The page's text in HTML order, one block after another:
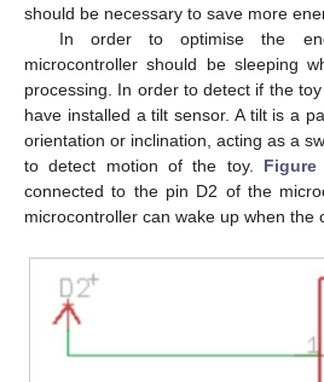
should be necessary to save more
In order to optimise the
microcontroller should be sleeping
processing. In order to detect if the
have installed a tilt sensor. A tilt is a
orientation or inclination, acting as a
to detect motion of the toy. Figure
connected to the pin D2 of the
microcontroller can wake up when the